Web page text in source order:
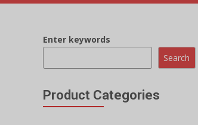
Enter keywords
Search
Product Categories